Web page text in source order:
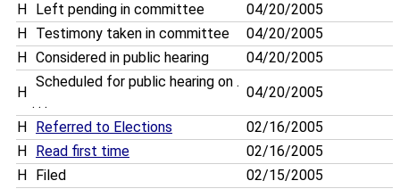
H
Left pending in committee
04/20/2005
H
Testimony taken in committee
04/20/2005
H
Considered in public hearing 04/20/2005
H
Scheduled for public hearing on .
. . .
04/20/2005
H Referred to Elections
02/16/2005
H
Read first time
02/16/2005
H
Filed 02/15/2005